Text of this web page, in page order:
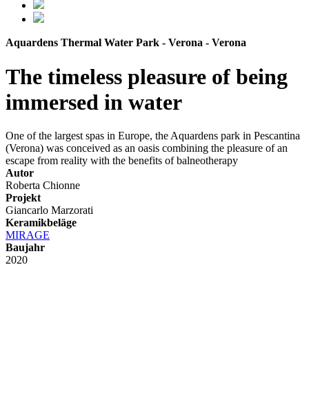
Aquardens Thermal Water Park - Verona - Verona
The timeless pleasure of being
immersed in water
One of the largest spas in Europe, the Aquardens park in Pescantina
(Verona) was conceived as an oasis combining the pleasure of an
escape from reality with the benefits of balneotherapy
Autor
Roberta Chionne
Projekt
Giancarlo Marzorati
Keramikbeläge
MIRAGE
Baujahr
2020